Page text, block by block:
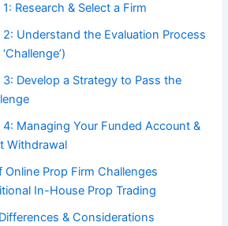
1: Research & Select a Firm
2: Understand the Evaluation Process
3: Develop a Strategy to Pass the
4: Managing Your Funded Account &
Withdrawal
Online Prop Firm Challenges
In-House Prop Trading
& Considerations